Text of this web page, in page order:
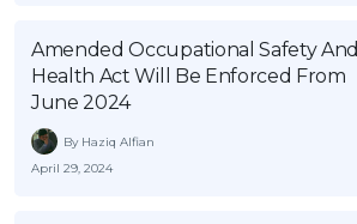
Pengurusan Kewangan
Pinjaman Perumahan
Gaya Hidup
Amended Occupational Safety And
Health Act Will Be Enforced From
June 2024
By Haziq Alfian
April 29, 2024